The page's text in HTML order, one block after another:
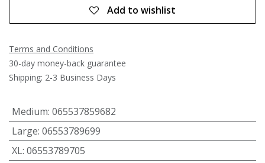
Add to wishlist
Terms and Conditions
30-day money-back guarantee
Shipping: 2-3 Business Days
Medium: 065537859682
Large: 06553789699
XL: 06553789705